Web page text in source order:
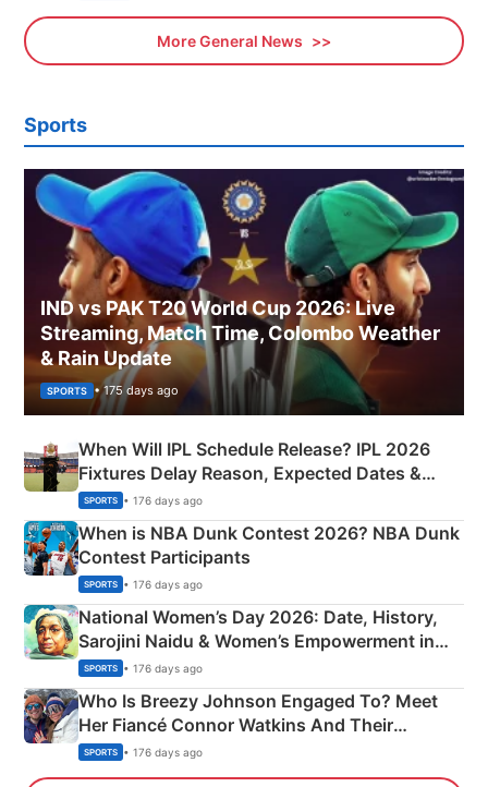
More General News
Sports
IND vs PAK T20 World Cup 2026: Live
Streaming, Match Time, Colombo Weather
& Rain Update
SPORTS • 175 days ago
When Will IPL Schedule Release? IPL 2026
Fixtures Delay Reason, Expected Dates &
Phase-Wise Announcement Plan
SPORTS • 176 days ago
When is NBA Dunk Contest 2026? NBA Dunk
Contest Participants
SPORTS • 176 days ago
National Women’s Day 2026: Date, History,
Sarojini Naidu & Women’s Empowerment in
India
SPORTS • 176 days ago
Who Is Breezy Johnson Engaged To? Meet
Her Fiancé Connor Watkins And Their
Olympics Proposal
SPORTS • 176 days ago